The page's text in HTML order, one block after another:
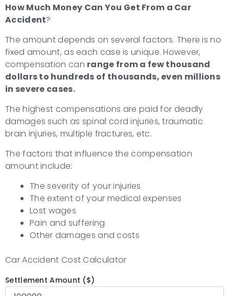
How Much Money Can You Get From a Car
Accident?
The amount depends on several factors. There is no
fixed amount, as each case is unique. However,
compensation can range from a few thousand
dollars to hundreds of thousands, even millions
in severe cases.
The highest compensations are paid for deadly
damages such as spinal cord injuries, traumatic
brain injuries, multiple fractures, etc.
The factors that influence the compensation
amount include:
The severity of your injuries
The extent of your medical expenses
Lost wages
Pain and suffering
Other damages and costs
Car Accident Cost Calculator
Settlement Amount ($)